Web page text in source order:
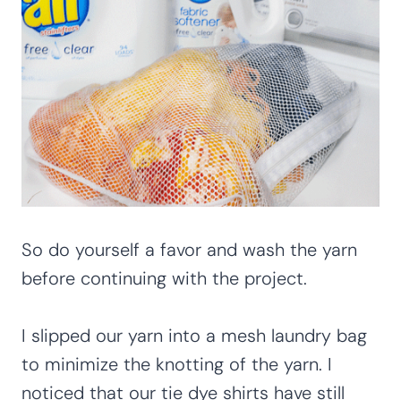
So do yourself a favor and wash the yarn
before continuing with the project.
I slipped our yarn into a mesh laundry bag
to minimize the knotting of the yarn. I
noticed that our tie dye shirts have still